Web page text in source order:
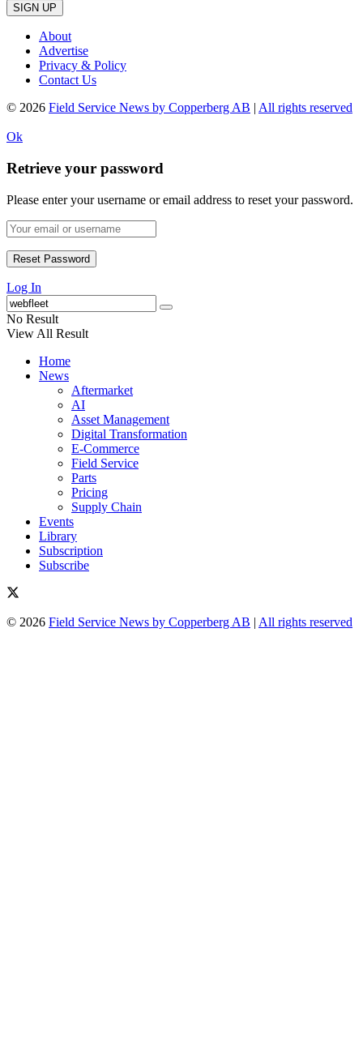
SIGN UP
About
Advertise
Privacy & Policy
Contact Us
© 2026 Field Service News by Copperberg AB | All rights reserved
Ok
Retrieve your password
Please enter your username or email address to reset your password.
Log In
No Result
View All Result
Home
News
Aftermarket
AI
Asset Management
Digital Transformation
E-Commerce
Field Service
Parts
Pricing
Supply Chain
Events
Library
Subscription
Subscribe
© 2026 Field Service News by Copperberg AB | All rights reserved